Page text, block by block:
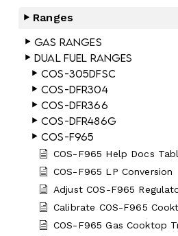
Ranges
Gas Ranges
Dual Fuel Ranges
COS-305DFSC
COS-DFR304
COS-DFR366
COS-DFR486G
COS-F965
COS-F965 Help Docs
COS-F965 LP Conversion
Adjust COS-F965
Calibrate COS-F965
COS-F965 Gas Cooktop